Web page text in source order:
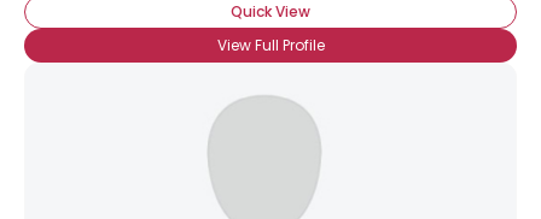
Quick View
View Full Profile